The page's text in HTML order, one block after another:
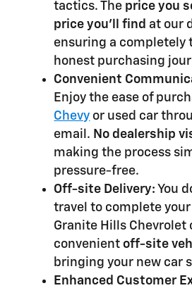
tactics. The price you
price you'll find at our
ensuring a completely
honest purchasing
Convenient
Enjoy the ease of
Chevy or used car
email. No dealership
making the process
pressure-free.
Off-site Delivery: You
travel to complete
Granite Hills Chevrolet
convenient off-site
bringing your new car
Enhanced Customer